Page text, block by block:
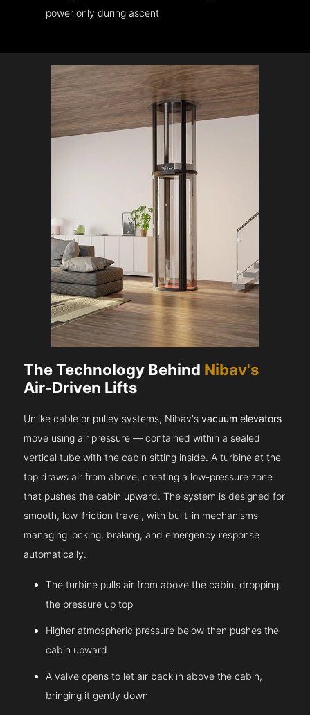
power only during ascent
The Technology Behind Nibav's
Air-Driven Lifts
Unlike cable or pulley systems, Nibav'svacuum elevators
move using air pressure — contained within a sealed
vertical tube with the cabin sitting inside. A turbine at the
top draws air from above, creating a low-pressure zone
that pushes the cabin upward. The system is designed for
smooth, low-friction travel, with built-in mechanisms
managing locking, braking, and emergency response
automatically.
The turbine pulls air from above the cabin, dropping
the pressure up top
Higher atmospheric pressure below then pushes the
cabin upward
A valve opens to let air back in above the cabin,
bringing it gently down